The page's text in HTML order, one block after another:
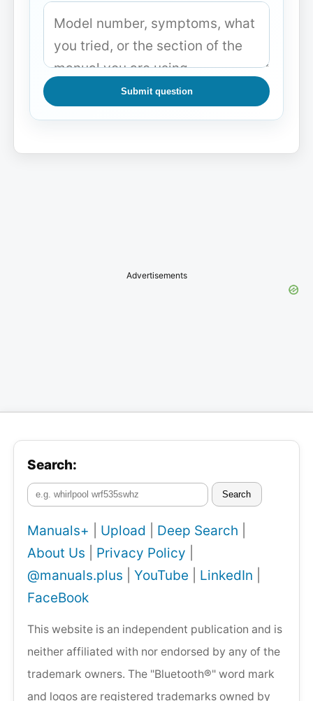
Submit question
Advertisements
Search:
Search
Manuals+ Upload Deep Search
About Us
Privacy Policy
@manuals.plus
YouTube LinkedIn
FaceBook
This website is an independent publication and is
neither affiliated with nor endorsed by any of the
trademark owners. The "Bluetooth®" word mark
and logos are registered trademarks owned by